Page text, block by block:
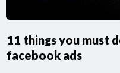
11 things you must
facebook ads